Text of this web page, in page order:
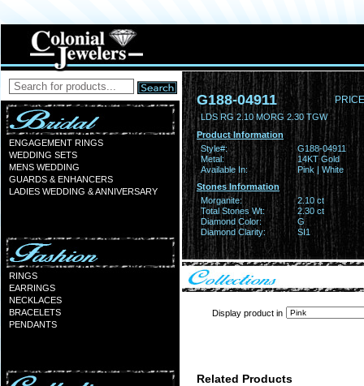
ENGAGEMENT RINGS
WEDDING SETS
MENS WEDDING
GUARDS & ENHANCERS
LADIES WEDDING & ANNIVERSARY
RINGS
EARRINGS
NECKLACES
BRACELETS
PENDANTS
G188-04911
LDS RG 2.10 MORG 2.30 TGW
Product Information
Style#:
G188-04911
Metal:
14KT Gold
Available In:
Pink | White
Stones Information
Morganite:
2.10 ct
Total Stones Wt:
2.30 ct
Diamond Color:
G
Diamond Clarity:
SI1
Display product in
Related Products